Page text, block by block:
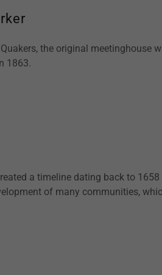
the original meetinghouse
1863.
a timeline dating back to 1658
of many communities,